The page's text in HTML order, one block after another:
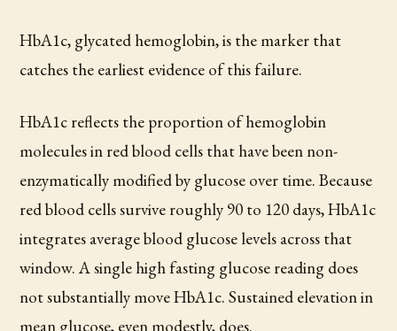
HbA1c, glycated hemoglobin, is the marker that
catches the earliest evidence of this failure.
HbA1c reflects the proportion of hemoglobin
molecules in red blood cells that have been non-
enzymatically modified by glucose over time. Because
red blood cells survive roughly 90 to 120 days, HbA1c
integrates average blood glucose levels across that
window. A single high fasting glucose reading does
not substantially move HbA1c. Sustained elevation in
mean glucose, even modestly, does.